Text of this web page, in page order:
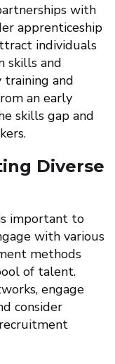
with
apprenticeship
individuals
skills and
and
an early
skills gap and
Diverse
important to
with various
methods
of talent.
engage
consider